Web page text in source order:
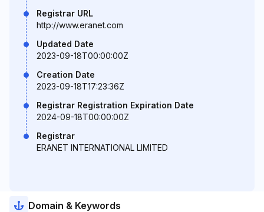
Registrar URL
http://www.eranet.com
Updated Date
2023-09-18T00:00:00Z
Creation Date
2023-09-18T17:23:36Z
Registrar Registration Expiration Date
2024-09-18T00:00:00Z
Registrar
ERANET INTERNATIONAL LIMITED
Domain & Keywords